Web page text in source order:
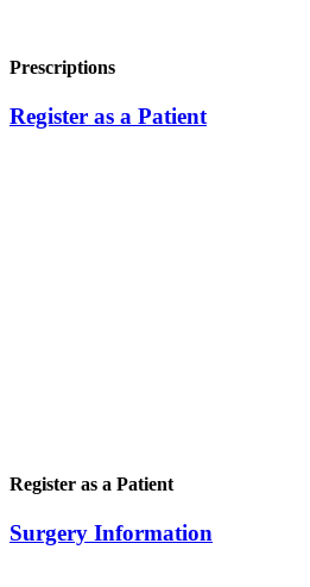
Prescriptions
Register as a Patient
Register as a Patient
Surgery Information